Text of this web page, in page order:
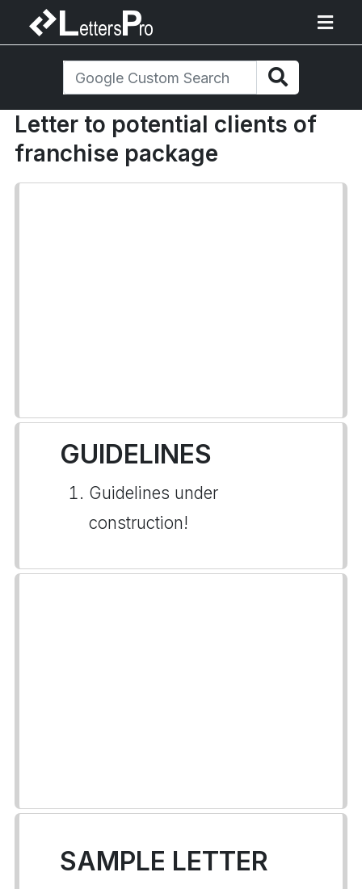
Letter to potential clients of
franchise package
GUIDELINES
Guidelines under
construction!
SAMPLE LETTER